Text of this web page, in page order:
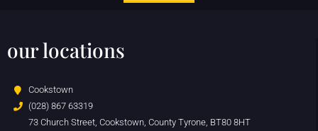
our locations
Cookstown
(028) 867 63319
73 Church Street, Cookstown, County Tyrone, BT80 8HT